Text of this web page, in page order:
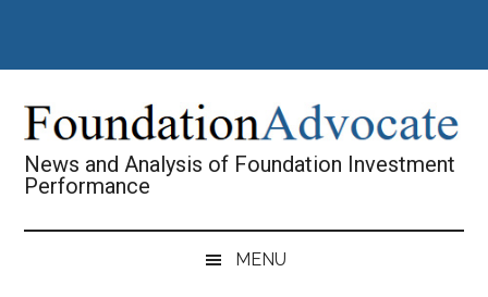
main
secondary
primary
footer
News and Analysis of Foundation Investment
Performance
MENU